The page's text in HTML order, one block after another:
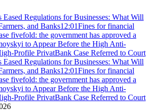
Regulations for Businesses: What Will
and Banks12:01Fines for financial
fivefold: the government has approved a
to Appear Before the High Anti-
Profile PrivatBank Case Referred to Court
Regulations for Businesses: What Will
and Banks12:01Fines for financial
fivefold: the government has approved a
to Appear Before the High Anti-
Profile PrivatBank Case Referred to Court